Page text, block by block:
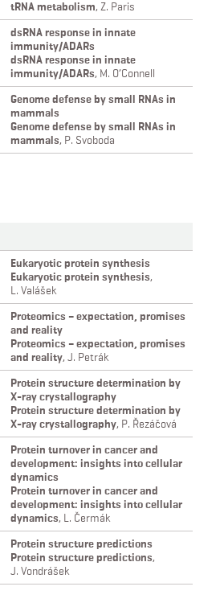
tRNA metabolism, Z. Paris
dsRNA response in innate
immunity/ADARs
dsRNA response in innate
immunity/ADARs, M. O’Connell
Genome defense by small RNAs in
mammals
Genome defense by small RNAs in
mammals, P. Svoboda
Eukaryotic protein synthesis
Eukaryotic protein synthesis,
L. Valášek
Proteomics – expectation, promises
and reality
Proteomics – expectation, promises
and reality, J. Petrák
Protein structure determination by
X-ray crystallography
Protein structure determination by
X-ray crystallography, P. Řezáčová
Protein turnover in cancer and
development: insights into cellular
dynamics
Protein turnover in cancer and
development: insights into cellular
dynamics, L. Čermák
Protein structure predictions
Protein structure predictions,
J. Vondrášek